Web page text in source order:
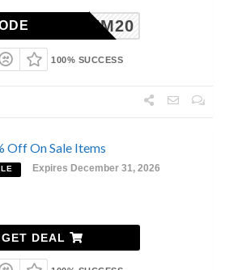
REDEEM20
100% SUCCESS
Off On Sale Items
Expires December 31, 2026
GET DEAL